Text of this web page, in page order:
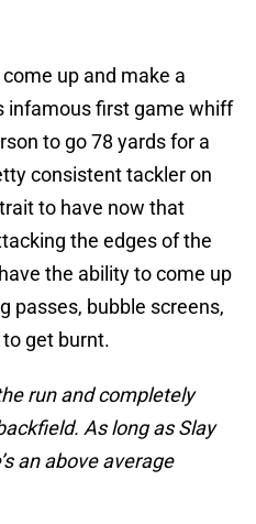
up and make a
infamous first game whiff
to go 78 yards for a
consistent tackler on
to have now that
the edges of the
the ability to come up
passes, bubble screens,
to get burnt.
run and completely
As long as Slay
an above average